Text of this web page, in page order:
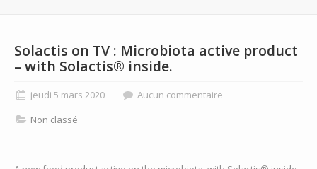
Solactis on TV : Microbiota active product
– with Solactis® inside.
jeudi 5 mars 2020
Aucun commentaire
Non classé